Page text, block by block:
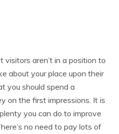
visitors aren’t in a position to
about your place upon their
you should spend a
on the first impressions. It is
you can do to improve
no need to pay lots of